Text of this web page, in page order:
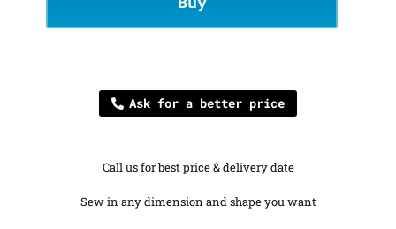
Ask for a better price
Call us for best price & delivery date
Sew in any dimension and shape you want